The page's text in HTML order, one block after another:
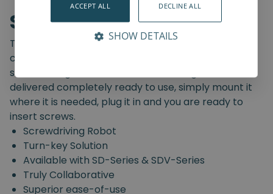
Screwdriving Robot
The Spin Robotics' Screwdriving Robot is a pre-
configured, truly collaborative, turn-key
screwdriving solution. The Screwdriving Robot is
delivered completely ready to use, simply mount it
where it is needed, plug it in and you are ready to
insert screws.
Screwdriving Robot
Turn-key Solution
Available with SD-Series & SDV-Series
Truly Collaborative
Superior ease-of-use
ACCEPT ALL DECLINE ALL
SHOW DETAILS